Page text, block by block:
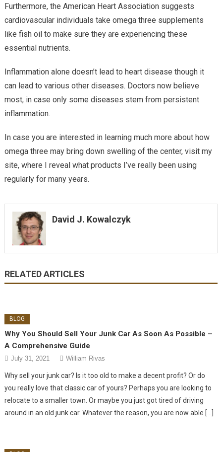
Furthermore, the American Heart Association suggests
cardiovascular individuals take omega three supplements
like fish oil to make sure they are experiencing these
essential nutrients.
Inflammation alone doesn’t lead to heart disease though it
can lead to various other diseases. Doctors now believe
most, in case only some diseases stem from persistent
inflammation.
In case you are interested in learning much more about how
omega three may bring down swelling of the center, visit my
site, where I reveal what products I’ve really been using
regularly for many years.
David J. Kowalczyk
RELATED ARTICLES
BLOG
Why You Should Sell Your Junk Car As Soon As Possible –
A Comprehensive Guide
July 31, 2021 William Rivas
Why sell your junk car? Is it too old to make a decent profit? Or do
you really love that classic car of yours? Perhaps you are looking to
relocate to a smaller town. Or maybe you just got tired of driving
around in an old junk car. Whatever the reason, you are now able […]